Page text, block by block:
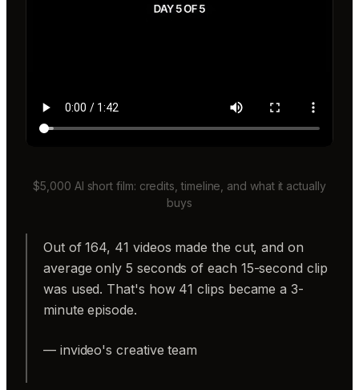
$5,000 AI short film: credits, timeline, and what it actually
buys
Out of 164, 41 videos made the cut, and on
average only 5 seconds of each 15-second clip
was used. That's how 41 clips became a 3-
minute episode.
— invideo's creative team